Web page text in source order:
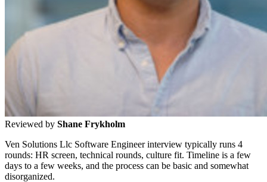
Reviewed by Shane Frykholm
Ven Solutions Llc Software Engineer interview typically runs 4
rounds: HR screen, technical rounds, culture fit. Timeline is a few
days to a few weeks, and the process can be basic and somewhat
disorganized.